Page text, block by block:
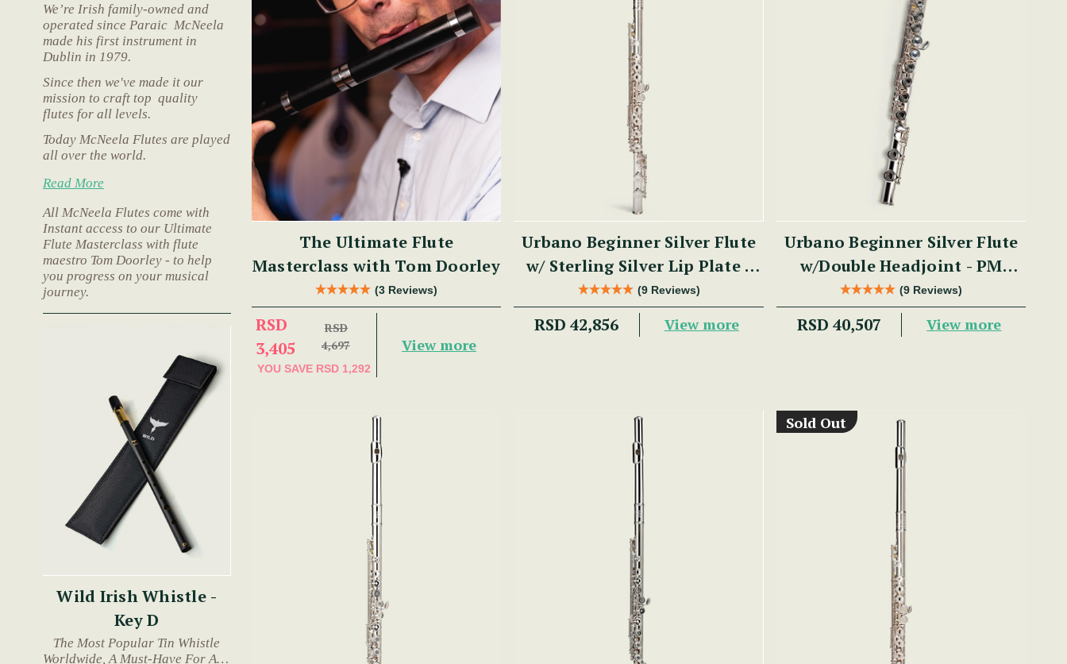
We’re Irish family-owned and
operated since Paraic McNeela
made his first instrument in
Dublin in 1979.
Since then we've made it our
mission to craft top quality
flutes for all levels.
Today McNeela Flutes are played
all over the world.
Read More
All McNeela Flutes come with
Instant access to our Ultimate
Flute Masterclass with flute
maestro Tom Doorley - to help
you progress on your musical
journey.
Wild Irish Whistle -
Key D
The Most Popular Tin Whistle
Worldwide, A Must-Have For Any
The Ultimate Flute
Masterclass with Tom Doorley
(3 Reviews)
RSD
3,405
RSD
4,697
YOU SAVE RSD 1,292
View more
Urbano Beginner Silver Flute
w/ Sterling Silver Lip Plate -
PM Series
(9 Reviews)
RSD 42,856 View more
Urbano Beginner Silver Flute
w/Double Headjoint - PM
Series(9 Reviews)
RSD 40,507 View more
Sold Out